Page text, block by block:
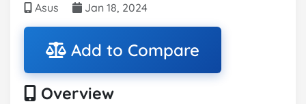
Asus Jan 18, 2024
Add to Compare
Overview